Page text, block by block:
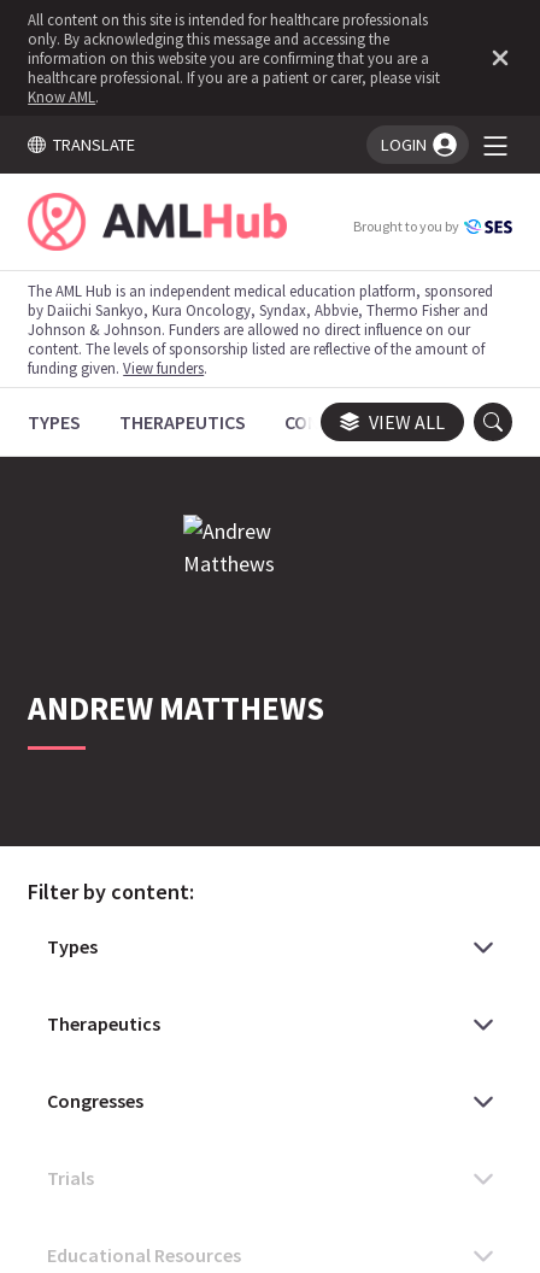
All content on this site is intended for healthcare professionals
only. By acknowledging this message and accessing the
information on this website you are confirming that you are a
healthcare professional. If you are a patient or carer, please visit
Know AML .
TRANSLATE LOGIN
You're logged in!
Brought to you by
The AML Hub is an independent medical education platform, sponsored
by Daiichi Sankyo, Kura Oncology, Syndax, Abbvie, Thermo Fisher and
Johnson & Johnson. Funders are allowed no direct influence on our
content. The levels of sponsorship listed are reflective of the amount of
funding given.View funders.
TYPES THERAPEUTICS CONGRESSES TRIALS
VIEW ALL
ANDREW MATTHEWS
Filter by content: